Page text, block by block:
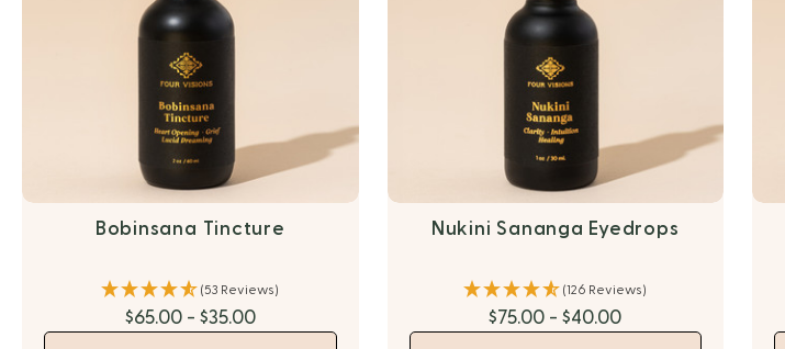
Bobinsana Tincture
(53 Reviews)
$65.00 - $35.00
Nukini Sananga Eyedrops
(126 Reviews)
$75.00 - $40.00